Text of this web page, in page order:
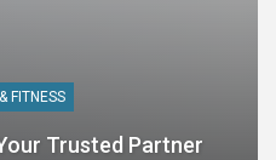
FITNESS
Trusted Partner